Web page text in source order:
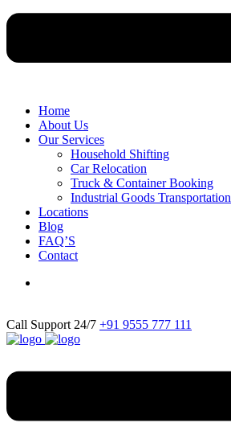
Home
About Us
Our Services
Household Shifting
Car Relocation
Truck & Container Booking
Industrial Goods Transportation
Locations
Blog
FAQ’S
Contact
Call Support 24/7 +91 9555 777 111